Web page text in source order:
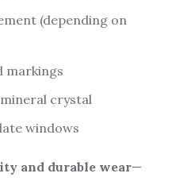
(depending on
markings
crystal
windows
and durable wear—